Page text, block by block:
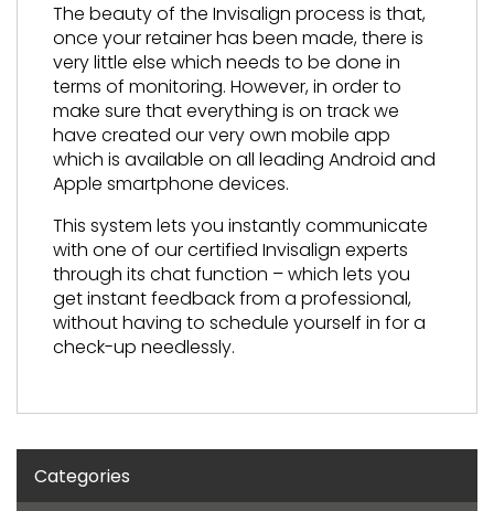
The beauty of the Invisalign process is that,
once your retainer has been made, there is
very little else which needs to be done in
terms of monitoring. However, in order to
make sure that everything is on track we
have created our very own mobile app
which is available on all leading Android and
Apple smartphone devices.
This system lets you instantly communicate
with one of our certified Invisalign experts
through its chat function – which lets you
get instant feedback from a professional,
without having to schedule yourself in for a
check-up needlessly.
Categories